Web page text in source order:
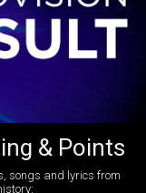
& Points
songs and lyrics from